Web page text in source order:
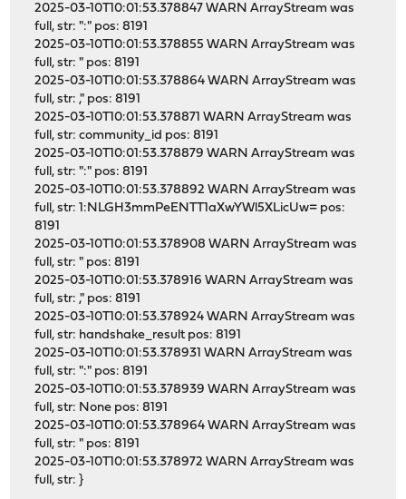
2025-03-10T10:01:53.378847 WARN ArrayStream was
full, str: ":" pos: 8191
2025-03-10T10:01:53.378855 WARN ArrayStream was
full, str: " pos: 8191
2025-03-10T10:01:53.378864 WARN ArrayStream was
full, str: ," pos: 8191
2025-03-10T10:01:53.378871 WARN ArrayStream was
full, str: community_id pos: 8191
2025-03-10T10:01:53.378879 WARN ArrayStream was
full, str: ":" pos: 8191
2025-03-10T10:01:53.378892 WARN ArrayStream was
full, str: 1:NLGH3mmPeENTT1aXwYWl5XLicUw= pos:
8191
2025-03-10T10:01:53.378908 WARN ArrayStream was
full, str: " pos: 8191
2025-03-10T10:01:53.378916 WARN ArrayStream was
full, str: ," pos: 8191
2025-03-10T10:01:53.378924 WARN ArrayStream was
full, str: handshake_result pos: 8191
2025-03-10T10:01:53.378931 WARN ArrayStream was
full, str: ":" pos: 8191
2025-03-10T10:01:53.378939 WARN ArrayStream was
full, str: None pos: 8191
2025-03-10T10:01:53.378964 WARN ArrayStream was
full, str: " pos: 8191
2025-03-10T10:01:53.378972 WARN ArrayStream was
full, str: }